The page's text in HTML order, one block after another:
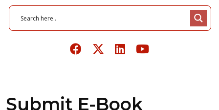
Submit E-Book